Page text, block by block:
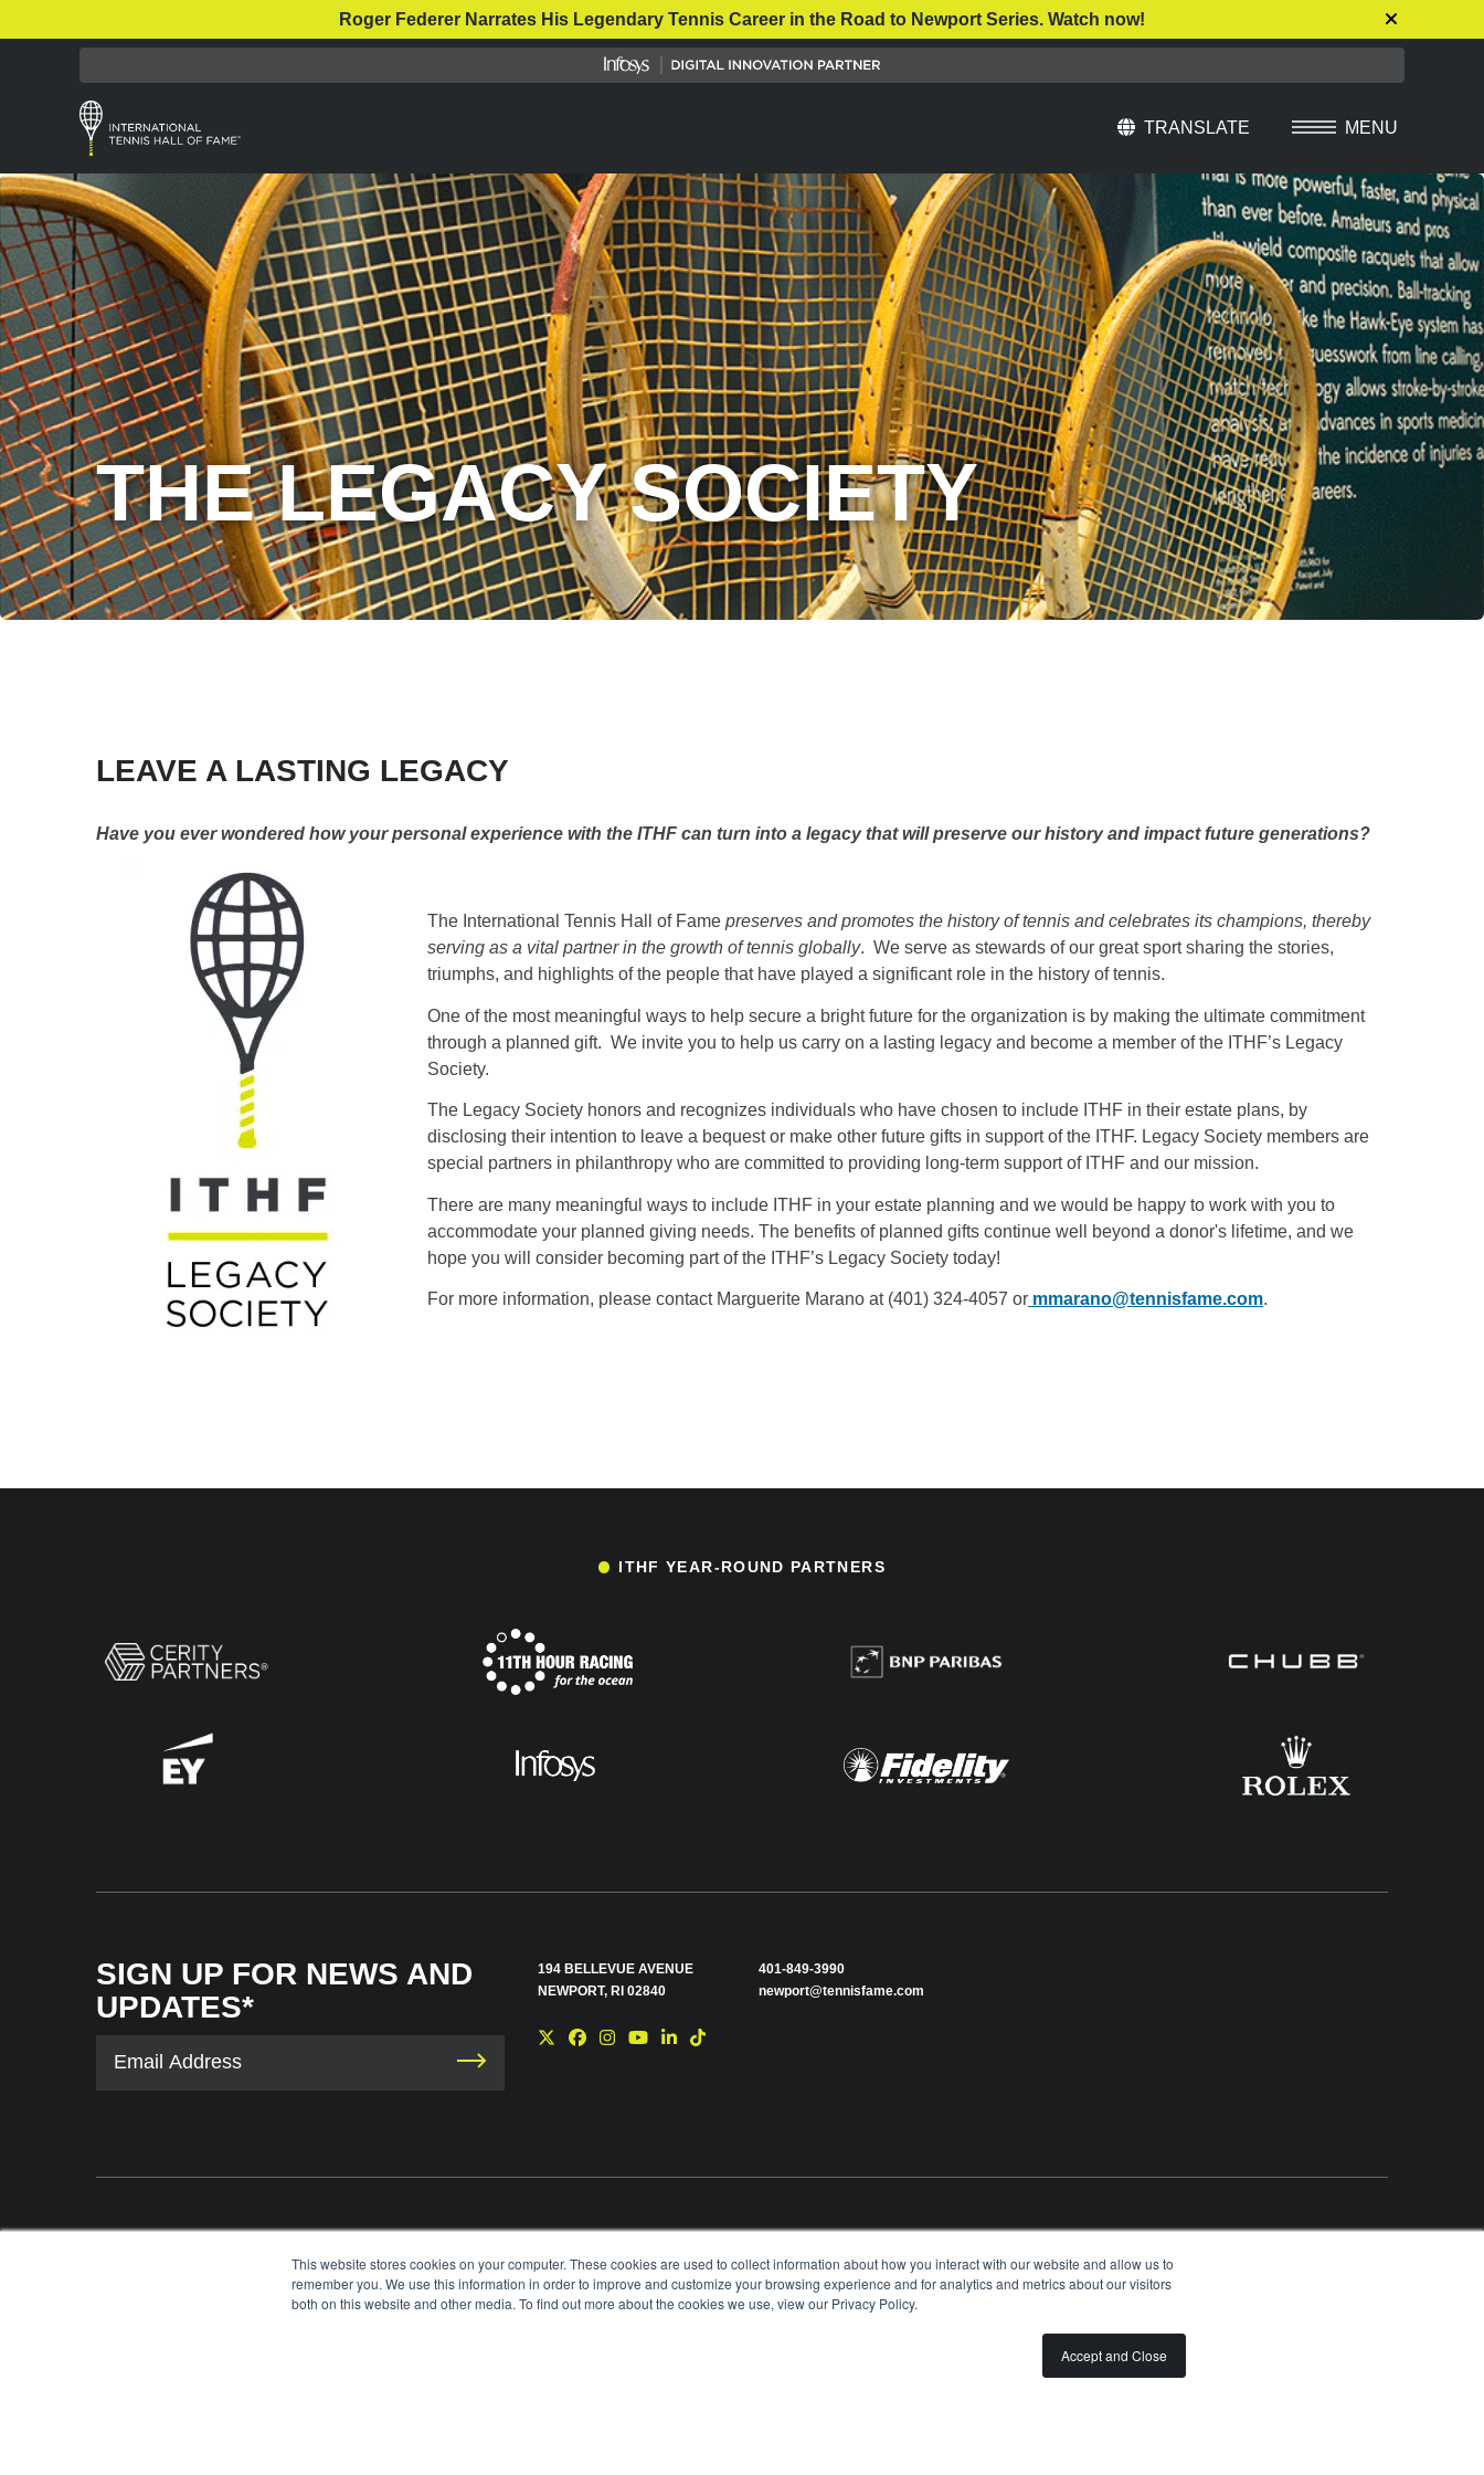
This website stores cookies on your computer. These cookies are used to collect information about how you interact with our website and allow us to
remember you. We use this information in order to improve and customize your browsing experience and for analytics and metrics about our visitors
both on this website and other media. To find out more about the cookies we use, view our Privacy Policy.
Accept and Close
Roger Federer Narrates His Legendary Tennis Career in the Road to Newport Series. Watch now!
TRANSLATE
Select Language MENU
THE LEGACY SOCIETY
LEAVE A LASTING LEGACY
Have you ever wondered how your personal experience with the ITHF can turn into a legacy that will preserve our history and impact future generations?
The International Tennis Hall of Fame preserves and promotes the history of tennis and celebrates its champions, thereby
serving as a vital partner in the growth of tennis globally. We serve as stewards of our great sport sharing the stories,
triumphs, and highlights of the people that have played a significant role in the history of tennis.
One of the most meaningful ways to help secure a bright future for the organization is by making the ultimate commitment
through a planned gift. We invite you to help us carry on a lasting legacy and become a member of the ITHF’s Legacy
Society.
The Legacy Society honors and recognizes individuals who have chosen to include ITHF in their estate plans, by
disclosing their intention to leave a bequest or make other future gifts in support of the ITHF. Legacy Society members are
special partners in philanthropy who are committed to providing long-term support of ITHF and our mission.
There are many meaningful ways to include ITHF in your estate planning and we would be happy to work with you to
accommodate your planned giving needs. The benefits of planned gifts continue well beyond a donor's lifetime, and we
hope you will consider becoming part of the ITHF’s Legacy Society today!
For more information, please contact Marguerite Marano at (401) 324-4057 or mmarano@tennisfame.com.
ITHF YEAR-ROUND PARTNERS
SIGN UP FOR NEWS AND
UPDATES*
194 BELLEVUE AVENUE
NEWPORT, RI 02840
401-849-3990
newport@tennisfame.com
information via e-mail. You may unsubscribe from these communications at any time using the link in
each e-mail. For information on our privacy practices and commitment to protecting your privacy,